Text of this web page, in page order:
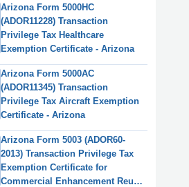
Arizona Form 5000HC
(ADOR11228) Transaction
Privilege Tax Healthcare
Exemption Certificate - Arizona
Arizona Form 5000AC
(ADOR11345) Transaction
Privilege Tax Aircraft Exemption
Certificate - Arizona
Arizona Form 5003 (ADOR60-
2013) Transaction Privilege Tax
Exemption Certificate for
Commercial Enhancement Reuse